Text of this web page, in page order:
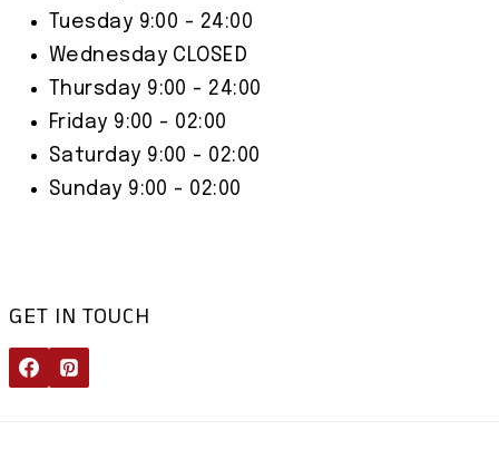
Tuesday 9:00 - 24:00
Wednesday CLOSED
Thursday 9:00 - 24:00
Friday 9:00 - 02:00
Saturday 9:00 - 02:00
Sunday 9:00 - 02:00
GET IN TOUCH